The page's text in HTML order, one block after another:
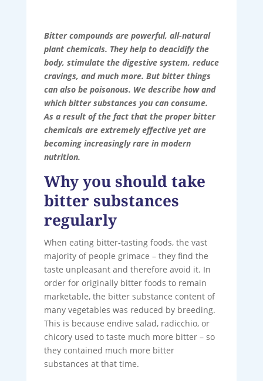
Bitter compounds are powerful, all-natural
plant chemicals. They help to deacidify the
body, stimulate the digestive system, reduce
cravings, and much more. But bitter things
can also be poisonous. We describe how and
which bitter substances you can consume.
As a result of the fact that the proper bitter
chemicals are extremely effective yet are
becoming increasingly rare in modern
nutrition.
Why you should take
bitter substances
regularly
When eating bitter-tasting foods, the vast
majority of people grimace – they find the
taste unpleasant and therefore avoid it. In
order for originally bitter foods to remain
marketable, the bitter substance content of
many vegetables was reduced by breeding.
This is because endive salad, radicchio, or
chicory used to taste much more bitter – so
they contained much more bitter
substances at that time.